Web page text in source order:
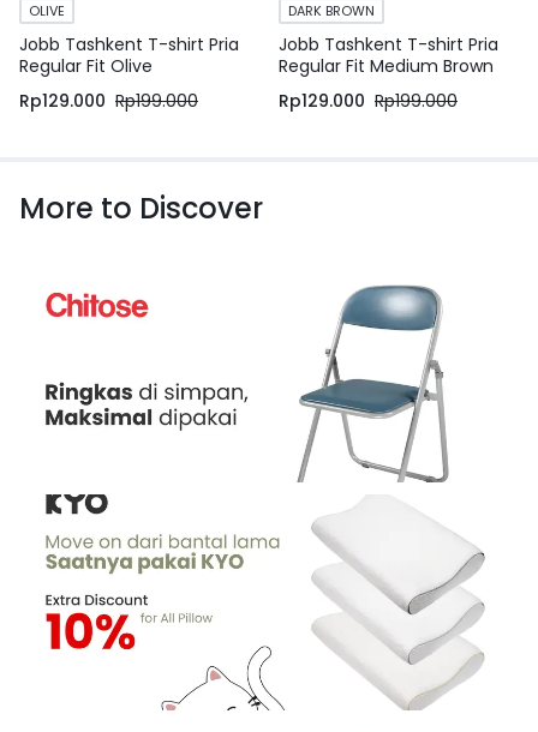
OLIVE
Jobb Tashkent T-shirt Pria
Regular Fit Olive
Rp199.000
Rp129.000
DARK BROWN
Jobb Tashkent T-shirt Pria
Regular Fit Medium Brown
Rp199.000
Rp129.000
More to Discover